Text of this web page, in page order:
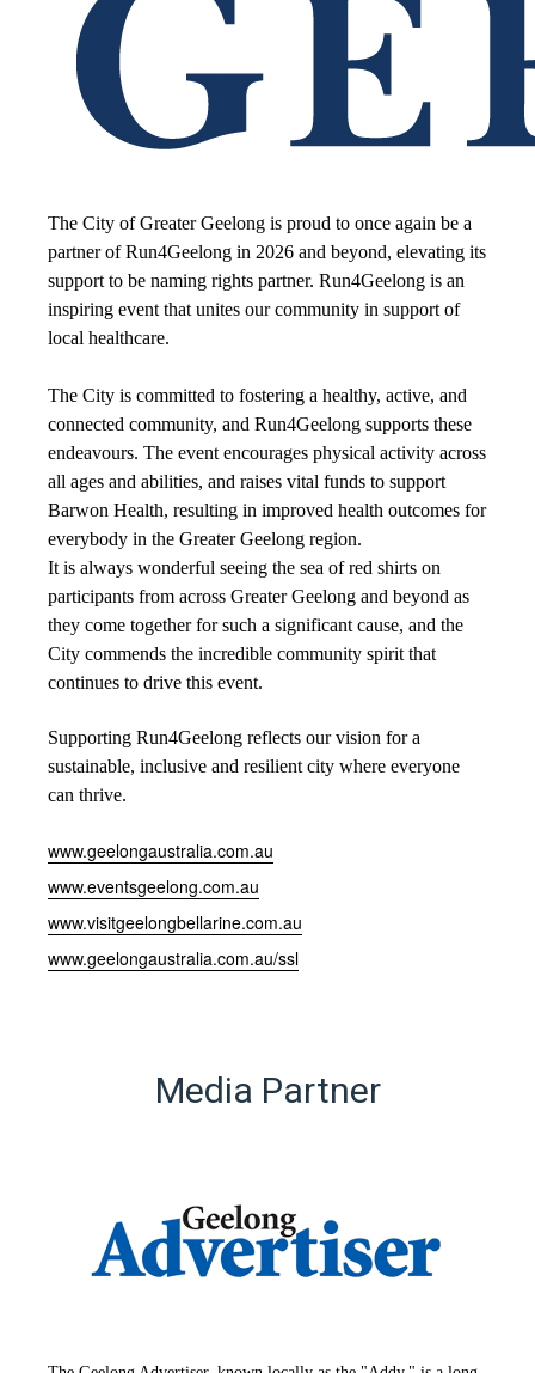
The City of Greater Geelong is proud to once again be a
partner of Run4Geelong in 2026 and beyond, elevating its
support to be naming rights partner. Run4Geelong is an
inspiring event that unites our community in support of
local healthcare.
The City is committed to fostering a healthy, active, and
connected community, and Run4Geelong supports these
endeavours. The event encourages physical activity across
all ages and abilities, and raises vital funds to support
Barwon Health, resulting in improved health outcomes for
everybody in the Greater Geelong region.
It is always wonderful seeing the sea of red shirts on
participants from across Greater Geelong and beyond as
they come together for such a significant cause, and the
City commends the incredible community spirit that
continues to drive this event.
Supporting Run4Geelong reflects our vision for a
sustainable, inclusive and resilient city where everyone
can thrive.
www.geelongaustralia.com.au
www.eventsgeelong.com.au
www.visitgeelongbellarine.com.au
www.geelongaustralia.com.au/ssl
Media Partner